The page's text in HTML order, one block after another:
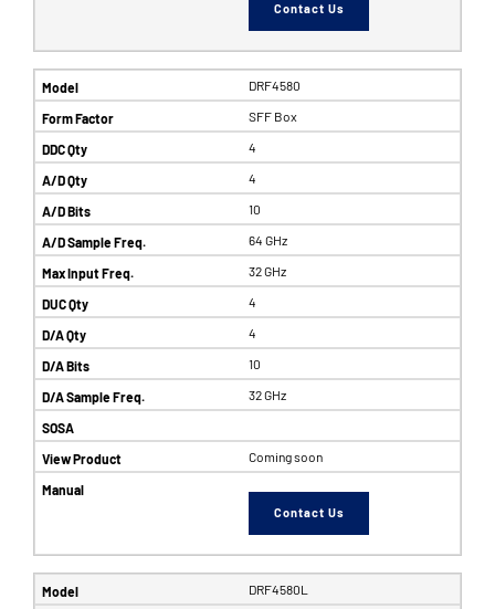
Contact Us
DRF4580
SFF Box
4
4
10
64 GHz
32 GHz
4
4
10
32 GHz
Coming soon
Contact Us
DRF4580L